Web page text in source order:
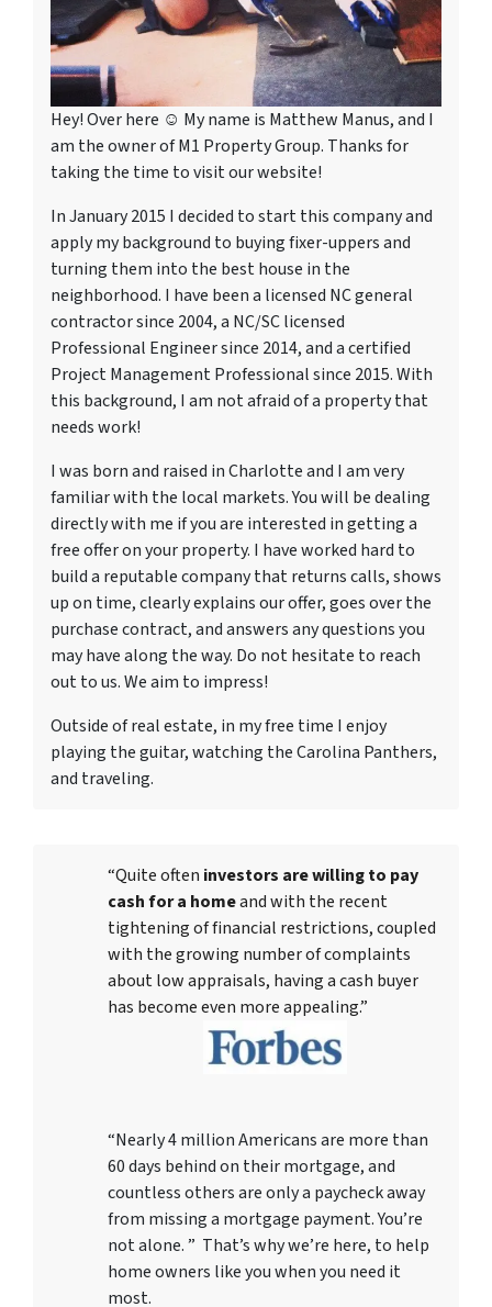
Hey! Over here ☺ My name is Matthew Manus, and I
am the owner of M1 Property Group. Thanks for
taking the time to visit our website!
In January 2015 I decided to start this company and
apply my background to buying fixer-uppers and
turning them into the best house in the
neighborhood. I have been a licensed NC general
contractor since 2004, a NC/SC licensed
Professional Engineer since 2014, and a certified
Project Management Professional since 2015. With
this background, I am not afraid of a property that
needs work!
I was born and raised in Charlotte and I am very
familiar with the local markets. You will be dealing
directly with me if you are interested in getting a
free offer on your property. I have worked hard to
build a reputable company that returns calls, shows
up on time, clearly explains our offer, goes over the
purchase contract, and answers any questions you
may have along the way. Do not hesitate to reach
out to us. We aim to impress!
Outside of real estate, in my free time I enjoy
playing the guitar, watching the Carolina Panthers,
and traveling.
“Quite often investors are willing to pay
cash for a homeand with the recent
tightening of financial restrictions, coupled
with the growing number of complaints
about low appraisals, having a cash buyer
has become even more appealing.”
“Nearly 4 million Americans are more than
60 days behind on their mortgage, and
countless others are only a paycheck away
from missing a mortgage payment. You’re
not alone. ” That’s why we’re here, to help
home owners like you when you need it
most.